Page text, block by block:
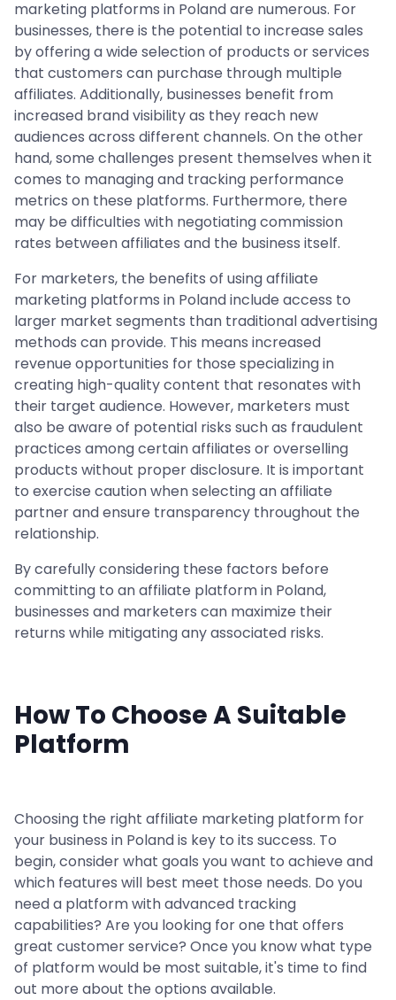
marketing platforms in Poland are numerous. For
businesses, there is the potential to increase sales
by offering a wide selection of products or services
that customers can purchase through multiple
affiliates. Additionally, businesses benefit from
increased brand visibility as they reach new
audiences across different channels. On the other
hand, some challenges present themselves when it
comes to managing and tracking performance
metrics on these platforms. Furthermore, there
may be difficulties with negotiating commission
rates between affiliates and the business itself.
For marketers, the benefits of using affiliate
marketing platforms in Poland include access to
larger market segments than traditional advertising
methods can provide. This means increased
revenue opportunities for those specializing in
creating high-quality content that resonates with
their target audience. However, marketers must
also be aware of potential risks such as fraudulent
practices among certain affiliates or overselling
products without proper disclosure. It is important
to exercise caution when selecting an affiliate
partner and ensure transparency throughout the
relationship.
By carefully considering these factors before
committing to an affiliate platform in Poland,
businesses and marketers can maximize their
returns while mitigating any associated risks.
How To Choose A Suitable
Platform
Choosing the right affiliate marketing platform for
your business in Poland is key to its success. To
begin, consider what goals you want to achieve and
which features will best meet those needs. Do you
need a platform with advanced tracking
capabilities? Are you looking for one that offers
great customer service? Once you know what type
of platform would be most suitable, it's time to find
out more about the options available.